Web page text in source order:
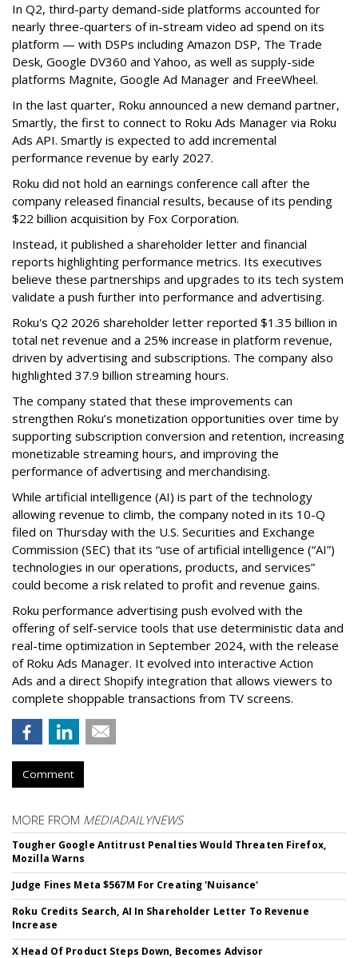
In Q2, third-party demand-side platforms accounted for
nearly three-quarters of in-stream video ad spend on its
platform — with DSPs including Amazon DSP, The Trade
Desk, Google DV360 and Yahoo, as well as supply-side
platforms Magnite, Google Ad Manager and FreeWheel.
In the last quarter, Roku announced a new demand partner,
Smartly, the first to connect to Roku Ads Manager via Roku
Ads API. Smartly is expected to add incremental
performance revenue by early 2027.
Roku did not hold an earnings conference call after the
company released financial results, because of its pending
$22 billion acquisition by Fox Corporation.
Instead, it published a shareholder letter and financial
reports highlighting performance metrics. Its executives
believe these partnerships and upgrades to its tech system
validate a push further into performance and advertising.
Roku's Q2 2026 shareholder letter reported $1.35 billion in
total net revenue and a 25% increase in platform revenue,
driven by advertising and subscriptions. The company also
highlighted 37.9 billion streaming hours.
The company stated that these improvements can
strengthen Roku’s monetization opportunities over time by
supporting subscription conversion and retention, increasing
monetizable streaming hours, and improving the
performance of advertising and merchandising.
While artificial intelligence (AI) is part of the technology
allowing revenue to climb, the company noted in its 10-Q
filed on Thursday with the U.S. Securities and Exchange
Commission (SEC) that its “use of artificial intelligence (“AI”)
technologies in our operations, products, and services”
could become a risk related to profit and revenue gains.
Roku performance advertising push evolved with the
offering of self-service tools that use deterministic data and
real-time optimization in September 2024, with the release
of Roku Ads Manager. It evolved into interactive Action
Ads and a direct Shopify integration that allows viewers to
complete shoppable transactions from TV screens.
Comment
MORE FROM MEDIADAILYNEWS
Tougher Google Antitrust Penalties Would Threaten Firefox,
Mozilla Warns
Judge Fines Meta $567M For Creating 'Nuisance'
Roku Credits Search, AI In Shareholder Letter To Revenue
Increase
X Head Of Product Steps Down, Becomes Advisor